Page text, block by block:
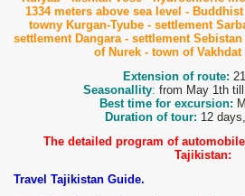
1334 meters above sea level -
towny Kurgan-Tyube - settlement
settlement Dangara - settlement
of Nurek - town of Vakhdat
Extension of route:
Seasonallity: from May 1th
Best time for excursion:
Duration of tour: 12
The detailed program of
Tajikistan:
Travel Tajikistan Guide.